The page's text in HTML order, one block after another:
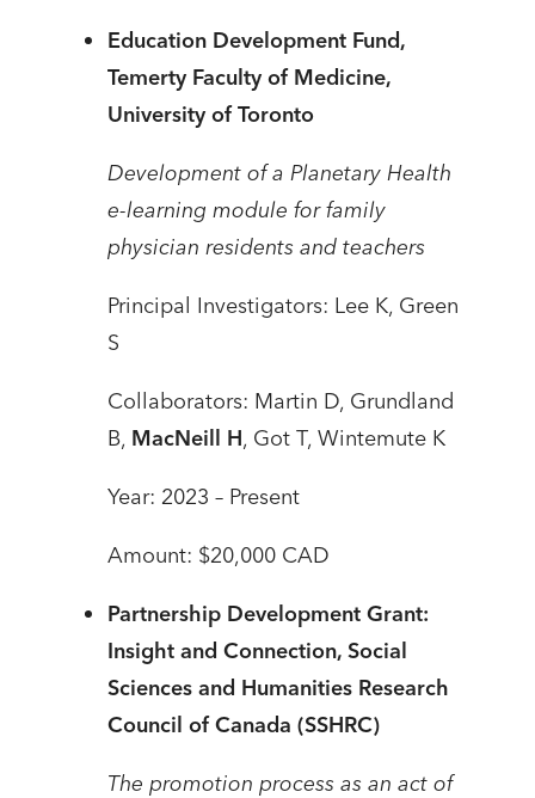
Education Development Fund,
Temerty Faculty of Medicine,
University of Toronto
Development of a Planetary Health
e-learning module for family
physician residents and teachers
Principal Investigators: Lee K, Green
S
Collaborators: Martin D, Grundland
B, MacNeill H, Got T, Wintemute K
Year: 2023 – Present
Amount: $20,000 CAD
Partnership Development Grant:
Insight and Connection, Social
Sciences and Humanities Research
Council of Canada (SSHRC)
The promotion process as an act of